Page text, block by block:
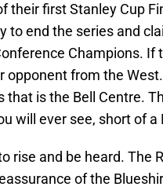
their first Stanley Cup
to end the series and
Champions. If
from the
that is the Bell Centre.
will ever see, short of
rise and be heard. The
of the